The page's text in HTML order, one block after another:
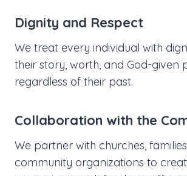
Dignity and Respect
We treat every individual with
their story, worth, and God-given
regardless of their past.
Collaboration with the
We partner with churches,
community organizations to